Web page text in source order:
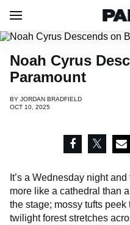
Noah Cyrus
Paramount
BY JORDAN BRADFIELD
OCT 10, 2025
It’s a Wednesday night
more like a cathedral than
the stage; mossy tufts
twilight forest stretches